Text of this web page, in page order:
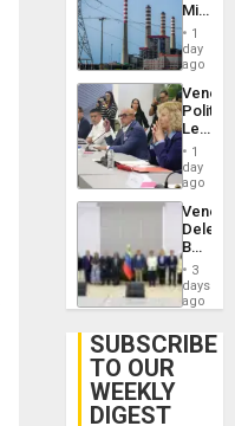
Brain
Injuries
on
Efforts
After
June
24…
1
day
ago
Call
for
and
1
day
ago
Begin
New
Talks
on
Post-
3
days
ago
SUBSCRIBE
TO OUR
WEEKLY
DIGEST